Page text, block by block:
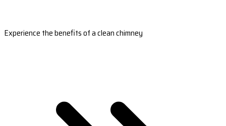
Experience the benefits of a clean chimney